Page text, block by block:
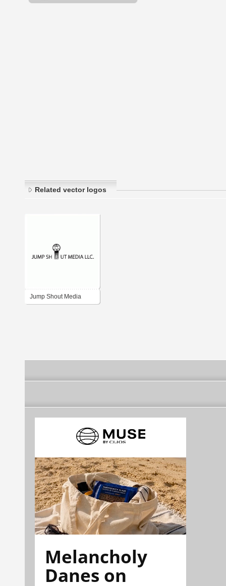
Related vector logos
Jump Shout Media
Melancholy
Danes on